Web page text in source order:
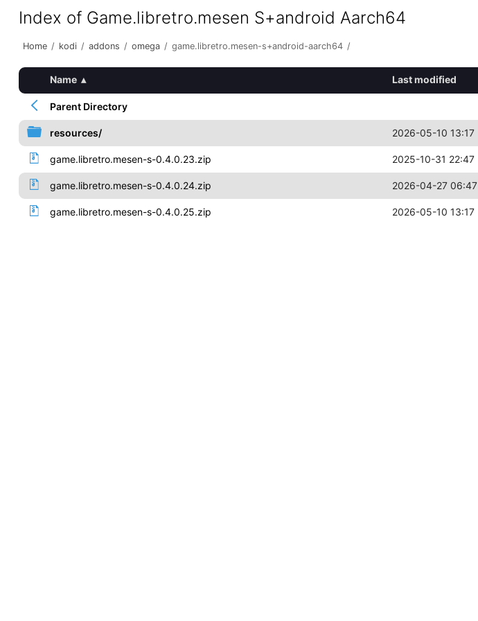
Index of Game.libretro.mesen S+android Aarch64
Home / kodi / addons / omega / game.libretro.mesen-s+android-aarch64 /
Name ▴ Last modified
Parent Directory
resources/ 2026-05-10 13:17
game.libretro.mesen-s-0.4.0.23.zip 2025-10-31 22:47
game.libretro.mesen-s-0.4.0.24.zip 2026-04-27 06:47
game.libretro.mesen-s-0.4.0.25.zip 2026-05-10 13:17